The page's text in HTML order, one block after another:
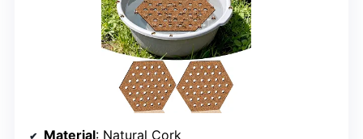
Material: Natural Cork